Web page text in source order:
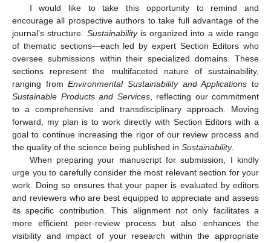
I would like to take this opportunity to remind and
encourage all prospective authors to take full advantage of the
journal’s structure. Sustainabilityis organized into a wide range
of thematic sections—each led by expert Section Editors who
oversee submissions within their specialized domains. These
sections represent the multifaceted nature of sustainability,
ranging fromEnvironmental Sustainability and Applications to
Sustainable Products and Services, reflecting our commitment
to a comprehensive and transdisciplinary approach. Moving
forward, my plan is to work directly with Section Editors with a
goal to continue increasing the rigor of our review process and
the quality of the science being published in Sustainability.
When preparing your manuscript for submission, I kindly
urge you to carefully consider the most relevant section for your
work. Doing so ensures that your paper is evaluated by editors
and reviewers who are best equipped to appreciate and assess
its specific contribution. This alignment not only facilitates a
more efficient peer-review process but also enhances the
visibility and impact of your research within the appropriate